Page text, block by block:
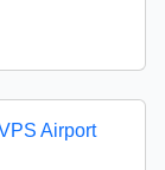
Airport